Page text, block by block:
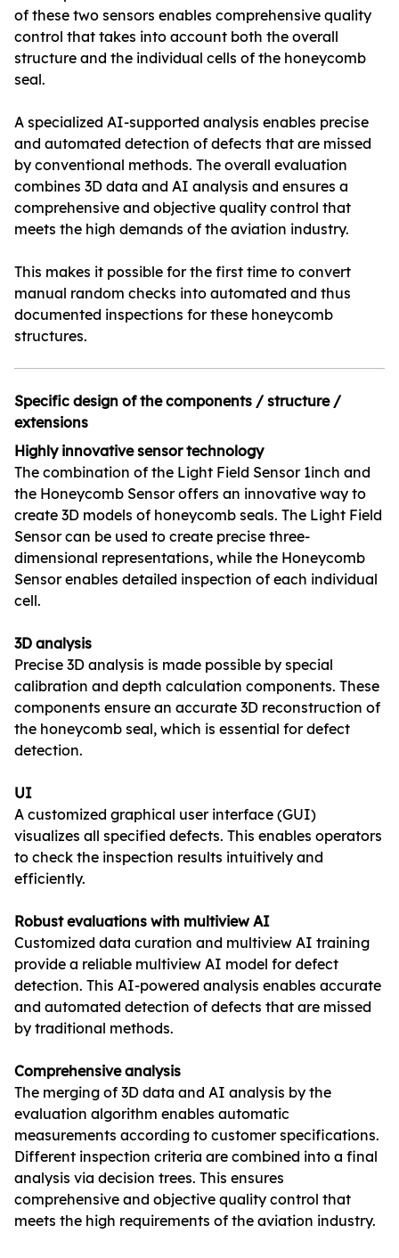
of these two sensors enables comprehensive quality
control that takes into account both the overall
structure and the individual cells of the honeycomb
seal.
A specialized AI-supported analysis enables precise
and automated detection of defects that are missed
by conventional methods. The overall evaluation
combines 3D data and AI analysis and ensures a
comprehensive and objective quality control that
meets the high demands of the aviation industry.
This makes it possible for the first time to convert
manual random checks into automated and thus
documented inspections for these honeycomb
structures.
Specific design of the components / structure /
extensions
Highly innovative sensor technology
The combination of the Light Field Sensor 1inch and
the Honeycomb Sensor offers an innovative way to
create 3D models of honeycomb seals. The Light Field
Sensor can be used to create precise three-
dimensional representations, while the Honeycomb
Sensor enables detailed inspection of each individual
cell.
3D analysis
Precise 3D analysis is made possible by special
calibration and depth calculation components. These
components ensure an accurate 3D reconstruction of
the honeycomb seal, which is essential for defect
detection.
UI
A customized graphical user interface (GUI)
visualizes all specified defects. This enables operators
to check the inspection results intuitively and
efficiently.
Robust evaluations with multiview AI
Customized data curation and multiview AI training
provide a reliable multiview AI model for defect
detection. This AI-powered analysis enables accurate
and automated detection of defects that are missed
by traditional methods.
Comprehensive analysis
The merging of 3D data and AI analysis by the
evaluation algorithm enables automatic
measurements according to customer specifications.
Different inspection criteria are combined into a final
analysis via decision trees. This ensures
comprehensive and objective quality control that
meets the high requirements of the aviation industry.